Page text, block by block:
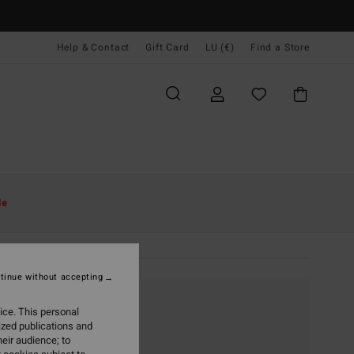
Help & Contact Gift Card LU (€) Find a Store
This personal
publications and
audience; to
without accepting